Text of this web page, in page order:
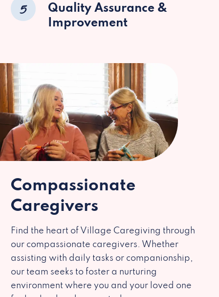
5
Quality Assurance &
Improvement
Compassionate
Caregivers
Find the heart of Village Caregiving through
our compassionate caregivers. Whether
assisting with daily tasks or companionship,
our team seeks to foster a nurturing
environment where you and your loved one